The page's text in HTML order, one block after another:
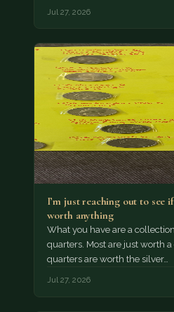
Jul 27, 2026
I’m just reaching out to see
worth anything
What you have are a
quarters. Most are just worth
quarters are worth the silver…
Jul 27, 2026